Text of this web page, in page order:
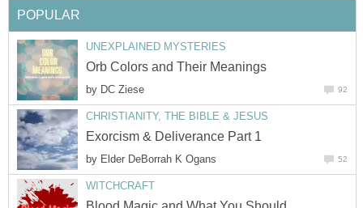
POPULAR
UNEXPLAINED MYSTERIES
Orb Colors and Their Meanings
by DC Ziese 92
CHRISTIANITY, THE BIBLE & JESUS
Exorcism & Deliverance Part 1
by Elder DeBorrah K Ogans 52
WITCHCRAFT